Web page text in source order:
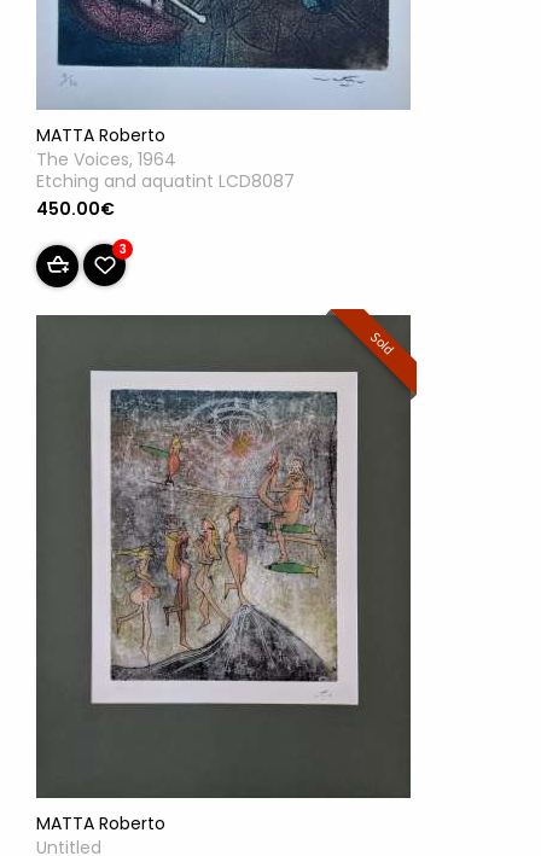
MATTA Roberto
The Voices, 1964
Etching and aquatint LCD8087
450.00€
3
Sold
MATTA Roberto
Untitled